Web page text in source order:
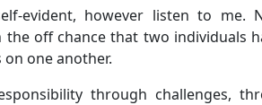
evident, however listen to
the off chance that two individuals
one another.
through challenges,